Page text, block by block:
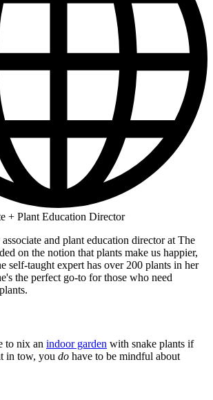
+ Plant Education Director
and plant education director at The
on the notion that plants make us happier,
self-taught expert has over 200 plants in her
the perfect go-to for those who need
to nix an indoor garden with snake plants if
in tow, you do have to be mindful about